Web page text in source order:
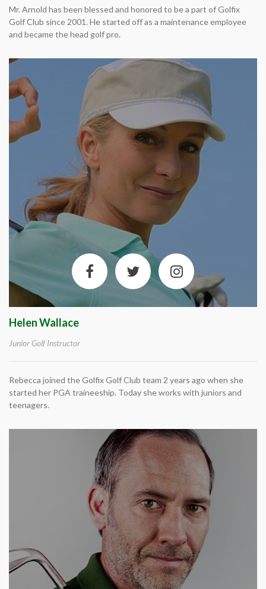
Mr. Arnold has been blessed and honored to be a part of Golfix
Golf Club since 2001. He started off as a maintenance employee
and became the head golf pro.
Helen Wallace
Junior Golf Instructor
Rebecca joined the Golfix Golf Club team 2 years ago when she
started her PGA traineeship. Today she works with juniors and
teenagers.